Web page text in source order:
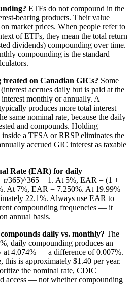
ETFs do not compound in the
bearing products. Their value
market prices. When people refer to
of ETFs, they mean the total return
dividends) compounding over time.
compounding is the standard
on Canadian GICs? Some
accrues daily but is paid at the
monthly or annually. A
produces more total interest
same nominal rate, because the daily
and compounds. Holding
a TFSA or RRSP eliminates the
accrued GIC interest as taxable
Rate (EAR) for daily
r/365)^365 − 1. At 5%, EAR = (1 +
At 7%, EAR = 7.250%. At 19.99%
22.1%. Always use EAR to
compounding frequencies — it
annual basis.
daily vs. monthly? The
daily compounding produces an
4.074% — a difference of 0.007%.
this is approximately $1.40 per year.
the nominal rate, CDIC
access — not whether compounding